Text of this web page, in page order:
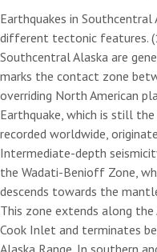
Earthquakes in Southcentral
different tectonic features.
Southcentral Alaska are
marks the contact zone
overriding North American
Earthquake, which is still
recorded worldwide,
Intermediate-depth
the Wadati-Benioff Zone,
descends towards the
This zone extends along the
Cook Inlet and terminates
Alaska Range. In southern